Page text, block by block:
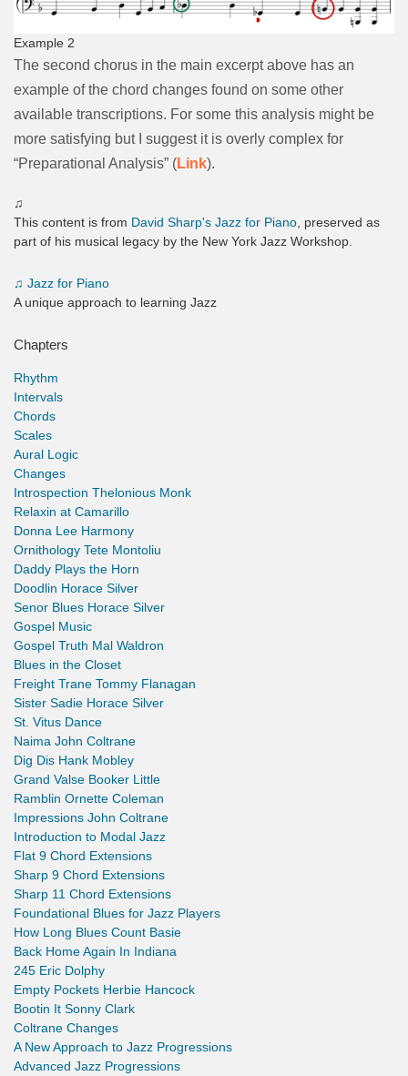
Example 2
The second chorus in the main excerpt above has an
example of the chord changes found on some other
available transcriptions. For some this analysis might be
more satisfying but I suggest it is overly complex for
“Preparational Analysis” (Link).
♫
This content is from David Sharp's Jazz for Piano, preserved as
part of his musical legacy by the New York Jazz Workshop.
♫ Jazz for Piano
A unique approach to learning Jazz
Chapters
Rhythm
Intervals
Chords
Scales
Aural Logic
Changes
Introspection Thelonious Monk
Relaxin at Camarillo
Donna Lee Harmony
Ornithology Tete Montoliu
Daddy Plays the Horn
Doodlin Horace Silver
Senor Blues Horace Silver
Gospel Music
Gospel Truth Mal Waldron
Blues in the Closet
Freight Trane Tommy Flanagan
Sister Sadie Horace Silver
St. Vitus Dance
Naima John Coltrane
Dig Dis Hank Mobley
Grand Valse Booker Little
Ramblin Ornette Coleman
Impressions John Coltrane
Introduction to Modal Jazz
Flat 9 Chord Extensions
Sharp 9 Chord Extensions
Sharp 11 Chord Extensions
Foundational Blues for Jazz Players
How Long Blues Count Basie
Back Home Again In Indiana
245 Eric Dolphy
Empty Pockets Herbie Hancock
Bootin It Sonny Clark
Coltrane Changes
A New Approach to Jazz Progressions
Advanced Jazz Progressions